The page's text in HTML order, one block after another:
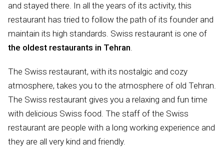
and stayed there. In all the years of its activity, this
restaurant has tried to follow the path of its founder and
maintain its high standards. Swiss restaurant is one of
the oldest restaurants in Tehran.
The Swiss restaurant, with its nostalgic and cozy
atmosphere, takes you to the atmosphere of old Tehran.
The Swiss restaurant gives you a relaxing and fun time
with delicious Swiss food. The staff of the Swiss
restaurant are people with a long working experience and
they are all very kind and friendly.